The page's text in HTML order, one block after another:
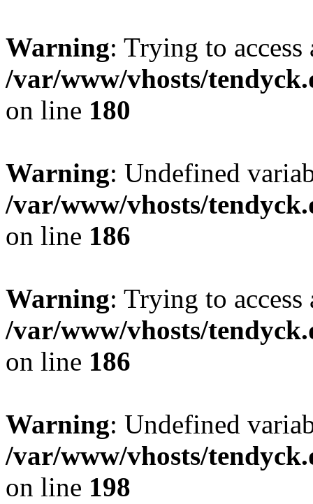
Warning: Trying to
/var/www/vhosts/
on line 180
Warning: Undefined
/var/www/vhosts/
on line 186
Warning: Trying to
/var/www/vhosts/
on line 186
Warning: Undefined
/var/www/vhosts/
on line 198